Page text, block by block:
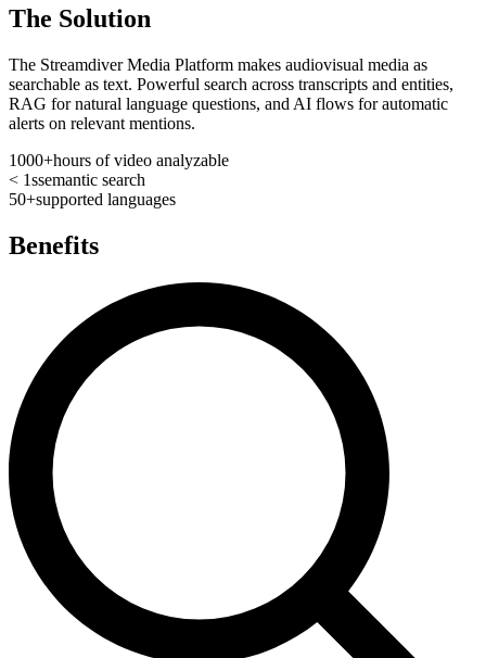
The Solution
The Streamdiver Media Platform makes audiovisual media as
searchable as text. Powerful search across transcripts and entities,
RAG for natural language questions, and AI flows for automatic
alerts on relevant mentions.
1000+hours of video analyzable
< 1ssemantic search
50+supported languages
Benefits